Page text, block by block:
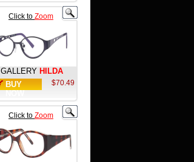
Click to Zoom
GALLERY HILDA
BUY
$70.49
Click to Zoom